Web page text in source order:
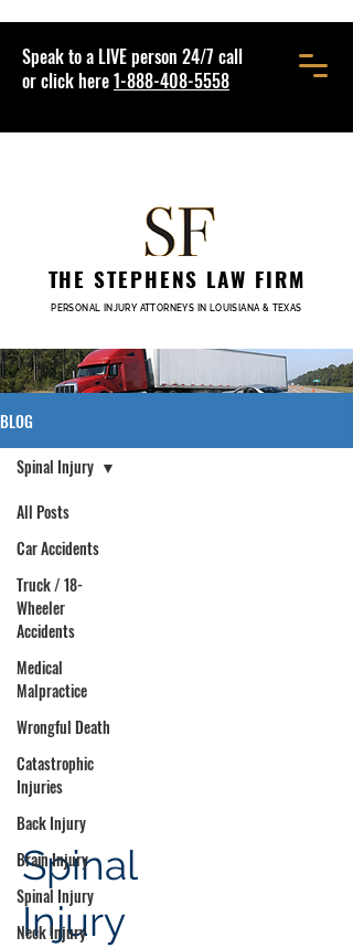
Speak to a LIVE person 24/7 call
or click here1-888-408-5558
THE STEPHENS LAW FIRM
PERSONAL INJURY ATTORNEYS IN LOUISIANA & TEXAS
BLOG
All Posts
Car Accidents
Truck / 18-
Wheeler
Accidents
Medical
Malpractice
Wrongful Death
Catastrophic
Injuries
Back Injury
Brain Injury
Spinal Injury
Neck Injury
Spinal Injury
Spinal
Injury